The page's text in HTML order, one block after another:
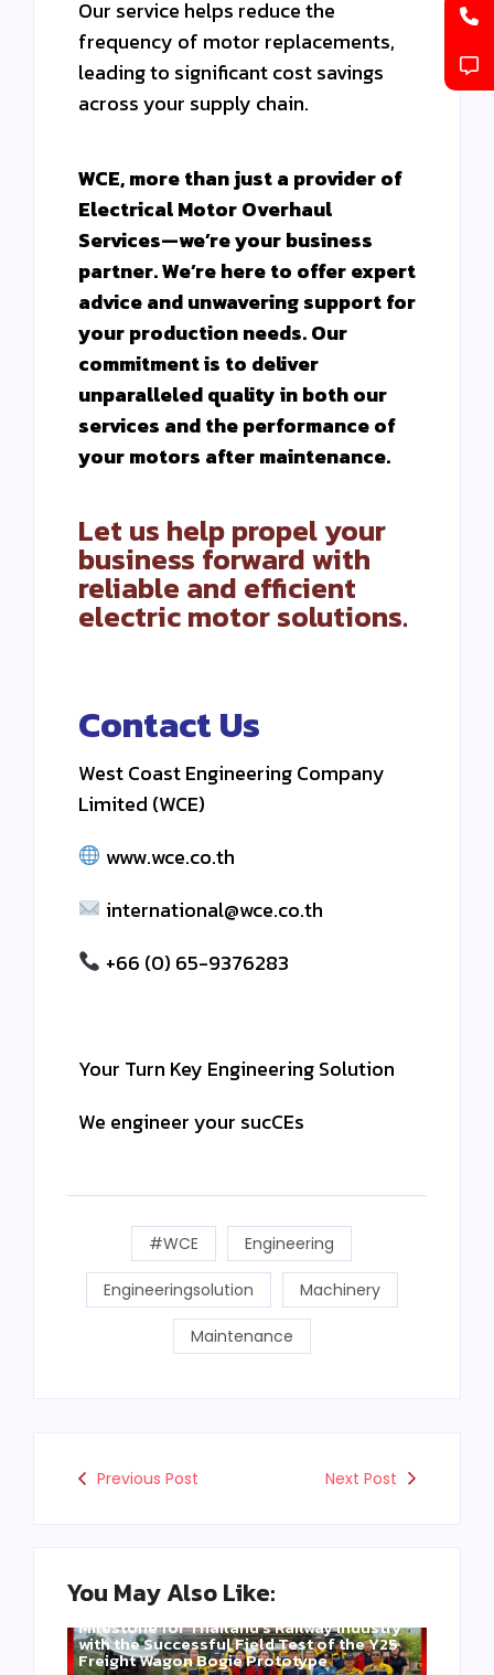
Our service helps reduce the
frequency of motor replacements,
leading to significant cost savings
across your supply chain.
WCE, more than just a provider of
Electrical Motor Overhaul
Services—we’re your business
partner. We’re here to offer expert
advice and unwavering support for
your production needs. Our
commitment is to deliver
unparalleled quality in both our
services and the performance of
your motors after maintenance.
Let us help propel your
business forward with
reliable and efficient
electric motor solutions.
Contact Us
West Coast Engineering Company
Limited (WCE)
www.wce.co.th
international@wce.co.th
+66 (0) 65-9376283
Your Turn Key Engineering Solution
We engineer your sucCEs
#WCE Engineering
Engineeringsolution Machinery
Maintenance
Previous Post Next Post
You May Also Like:
Three Years of WCE’s Commitment: A
Milestone for Thailand’s Railway Industry
with the Successful Field Test of the Y25
Freight Wagon Bogie Prototype